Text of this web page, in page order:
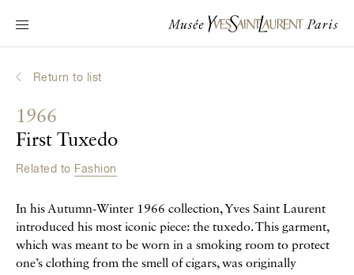
Main navigation
Visit the museum
Interactive Biographies
Online Collection
Museum
La Fondation
Return to list
1966
First Tuxedo
Related to Fashion
In his Autumn-Winter 1966 collection, Yves Saint Laurent
introduced his most iconic piece: the tuxedo. This garment,
which was meant to be worn in a smoking room to protect
one’s clothing from the smell of cigars, was originally